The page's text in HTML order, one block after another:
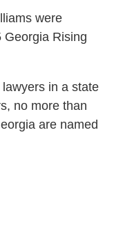
were
Georgia Rising
in a state
no more than
are named